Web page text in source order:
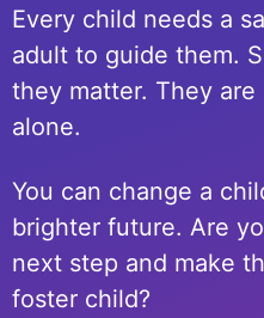
Every child needs a
adult to guide them.
they matter. They
alone.
You can change a
brighter future. Are
next step and make
foster child?